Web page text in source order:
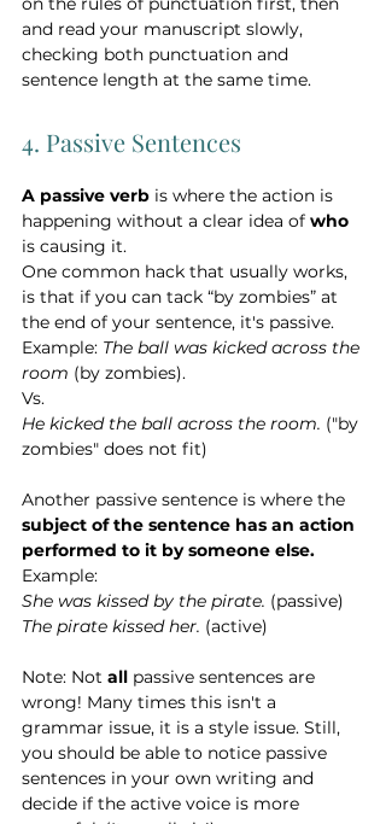
and read your manuscript slowly,
checking both punctuation and
sentence length at the same time.
4. Passive Sentences
A passive verb is where the action is
happening without a clear idea of who
is causing it.
One common hack that usually works,
is that if you can tack “by zombies” at
the end of your sentence, it's passive.
Example: The ball was kicked across the
room (by zombies).
Vs.
He kicked the ball across the room. ("by
zombies" does not fit)
Another passive sentence is where the
subject of the sentence has an action
performed to it by someone else.
Example:
She was kissed by the pirate. (passive)
The pirate kissed her. (active)
Note: Not all passive sentences are
wrong! Many times this isn't a
grammar issue, it is a style issue. Still,
you should be able to notice passive
sentences in your own writing and
decide if the active voice is more